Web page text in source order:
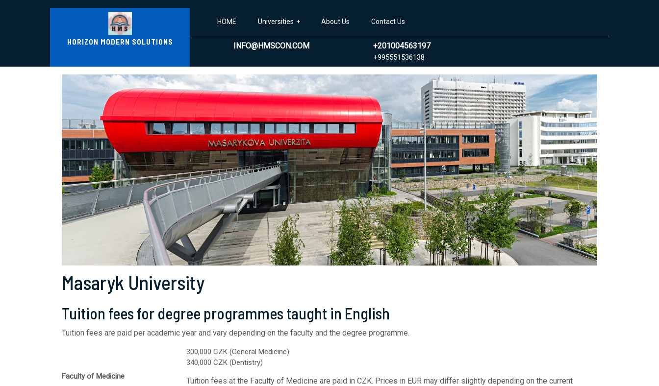
HORIZON MODERN SOLUTIONS
HOME Universities About Us Contact Us
INFO@HMSCON.COM +201004563197
+995551536138
Masaryk University
Tuition fees for degree programmes taught in English
Tuition fees are paid per academic year and vary depending on the faculty and the degree programme.​
Faculty of Medicine
300,000 CZK (General Medicine)
340,000 CZK (Dentistry)
Tuition fees at the Faculty of Medicine are paid in CZK. Prices in EUR may differ slightly depending on the current